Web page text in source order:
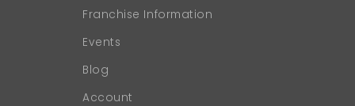
Franchise Information
Events
Blog
Account